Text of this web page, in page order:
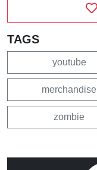
TAGS
youtube
merchandise
zombie